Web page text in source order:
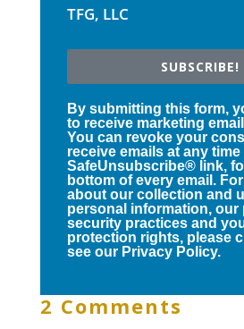
TFG, LLC
SUBSCRIBE!
By submitting this form,
to receive marketing
You can revoke your
receive emails at any
SafeUnsubscribe® link,
bottom of every email.
about our collection and
personal information, our
security practices and
protection rights, please
see our Privacy Policy.
2 Comments